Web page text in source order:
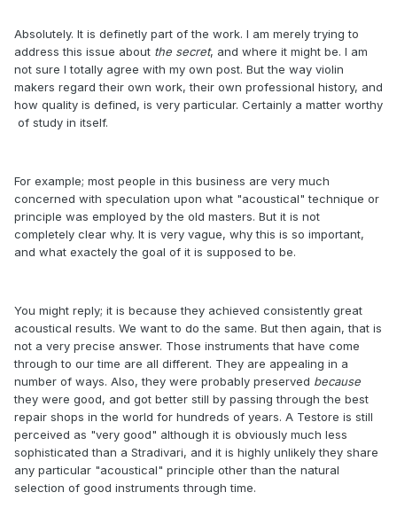
Absolutely. It is definetly part of the work. I am merely trying to
address this issue about the secret, and where it might be. I am
not sure I totally agree with my own post. But the way violin
makers regard their own work, their own professional history, and
how quality is defined, is very particular. Certainly a matter worthy
of study in itself.
For example; most people in this business are very much
concerned with speculation upon what "acoustical" technique or
principle was employed by the old masters. But it is not
completely clear why. It is very vague, why this is so important,
and what exactely the goal of it is supposed to be.
You might reply; it is because they achieved consistently great
acoustical results. We want to do the same. But then again, that is
not a very precise answer. Those instruments that have come
through to our time are all different. They are appealing in a
number of ways. Also, they were probably preserved because
they were good, and got better still by passing through the best
repair shops in the world for hundreds of years. A Testore is still
perceived as "very good" although it is obviously much less
sophisticated than a Stradivari, and it is highly unlikely they share
any particular "acoustical" principle other than the natural
selection of good instruments through time.